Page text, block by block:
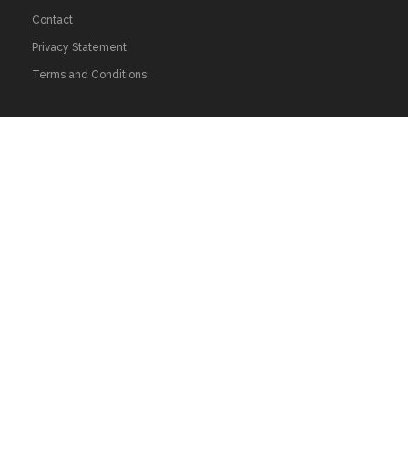
Contact
Privacy Statement
Terms and Conditions